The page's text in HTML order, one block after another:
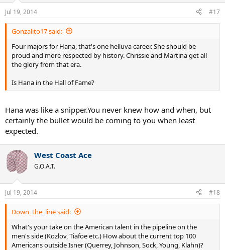
Jul 19, 2014 #17
Gonzalito17 said:
Four majors for Hana, that's one helluva career. She should be
proud and more respected by history. Chrissie and Martina get all
the glory from that era.
Is Hana in the Hall of Fame?
Hana was like a snipper.You never knew how and when, but
certainly the bullet would be coming to you when least
expected.
West Coast Ace
G.O.A.T.
Jul 19, 2014 #18
Down_the_line said:
What's your take on the American talent in the pipeline on the
men's side (Kozlov, Tiafoe etc.) How about the current top 100
Americans outside Isner (Querrey, Johnson, Sock, Young, Klahn)?